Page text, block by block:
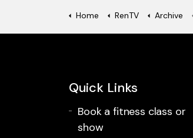
Home RenTV Archive
Quick Links
Book a fitness class or
show